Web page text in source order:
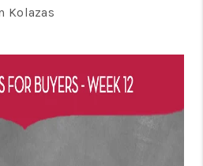
VALUE
REVIEWS
CONNECT
Kolazas